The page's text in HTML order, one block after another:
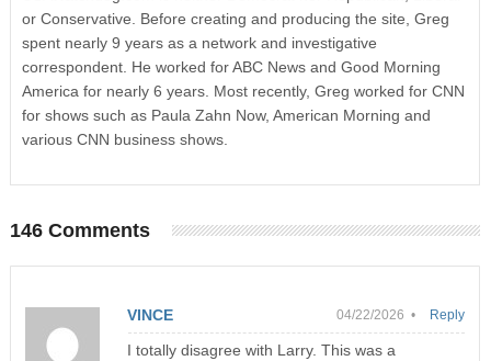
or Conservative. Before creating and producing the site, Greg
spent nearly 9 years as a network and investigative
correspondent. He worked for ABC News and Good Morning
America for nearly 6 years. Most recently, Greg worked for CNN
for shows such as Paula Zahn Now, American Morning and
various CNN business shows.
146 Comments
VINCE 04/22/2026 •
I totally disagree with Larry. This was a
Reply